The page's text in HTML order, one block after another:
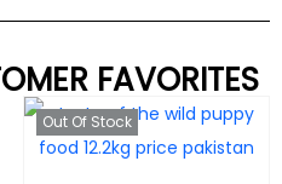
Out Of Stock
FAVORITES